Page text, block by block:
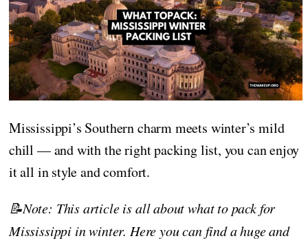
Mississippi’s Southern charm meets winter’s mild
chill — and with the right packing list, you can enjoy
it all in style and comfort.
📝Note: This article is all about what to pack for
Mississippi in winter. Here you can find a huge and